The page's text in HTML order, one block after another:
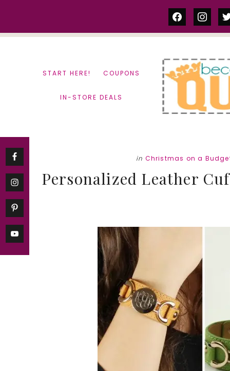
facebook
START HERE! COUPONS
IN-STORE DEALS
in Christmas on a
Personalized Leather